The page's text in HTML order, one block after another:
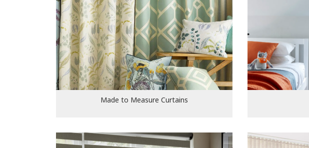
Made to Measure Curtains
Made to Measure Curtains